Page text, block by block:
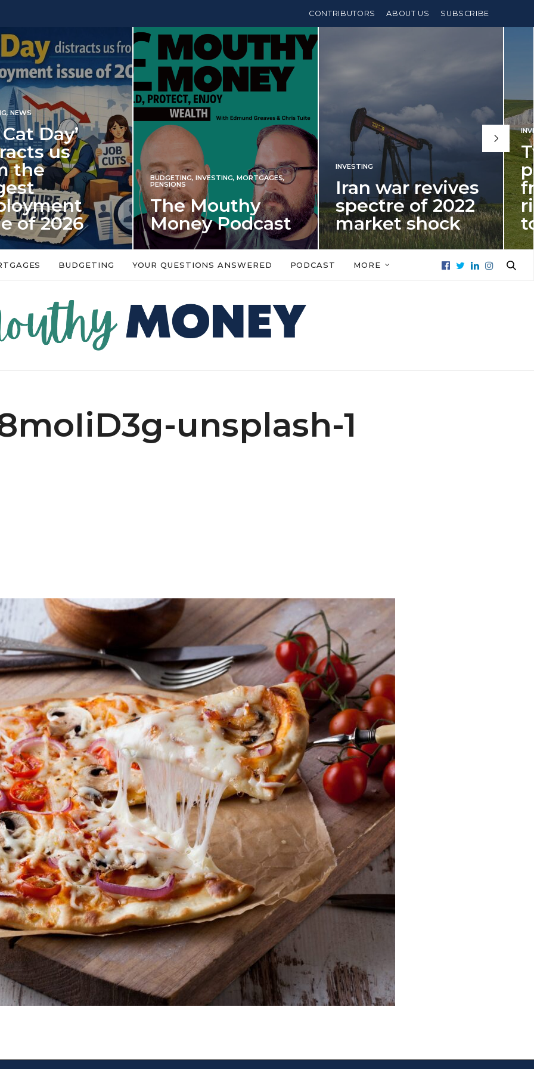
CONTRIBUTORS ABOUT US SUBSCRIBE
BUDGETING INVESTING, MORTGAGES ,
PENSIONS
The Mouthy
Money Podcast
No money topic is too big or too
Podcast,…
INVESTING
Iran war revives
spectre of 2022
market shock
An energy shock in 2022 is a
market disappointment in 2026…
INVESTING , PENSIONS
Two years until
pension
freedom age
rises – and what
to do about it
It’s time for fellow millennials to
bridge to beat…
BUDGETING YOUR QUESTIONS ANSWERED PODCAST MORE
unsplash-1